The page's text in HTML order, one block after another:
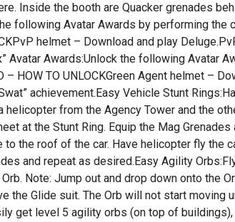
Inside the booth are Quacker grenades
following Avatar Awards by performing the
helmet – Download and play
Avatar Awards:Unlock the following Avatar
– HOW TO UNLOCKGreen Agent helmet –
achievement.Easy Vehicle Stunt
helicopter from the Agency Tower and the
at the Stunt Ring. Equip the Mag
the roof of the car. Have helicopter fly the
and repeat as desired.Easy Agility
Note: Jump out and drop down onto the
the Glide suit. The Orb will not start moving
get level 5 agility orbs (on top of buildings),